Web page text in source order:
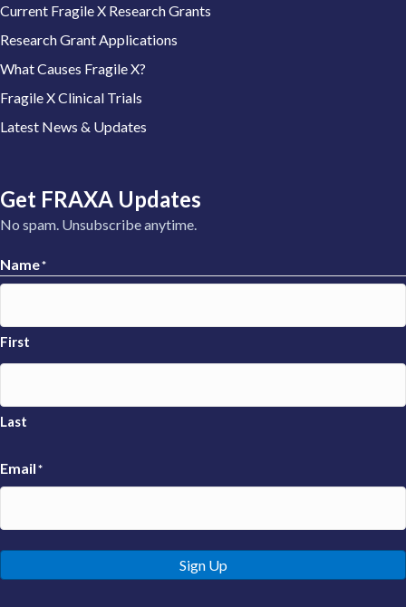
Current Fragile X Research Grants
Research Grant Applications
What Causes Fragile X?
Fragile X Clinical Trials
Latest News & Updates
Get FRAXA Updates
No spam. Unsubscribe anytime.
Name*
First
Last
Email*
Sign Up